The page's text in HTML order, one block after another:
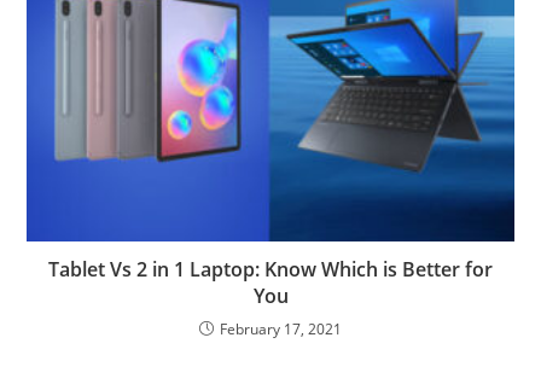
Tablet Vs 2 in 1 Laptop: Know Which is Better for
You
February 17, 2021